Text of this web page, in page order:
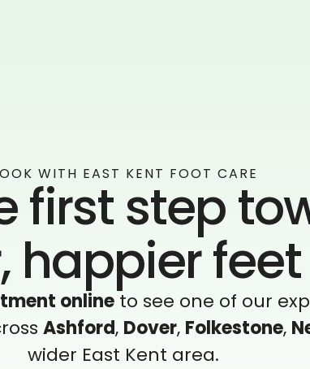
WITH EAST KENT FOOT CARE
first step
happier
onlineto see one of our
Ashford, Dover, Folkestone,
wider East Kent area.